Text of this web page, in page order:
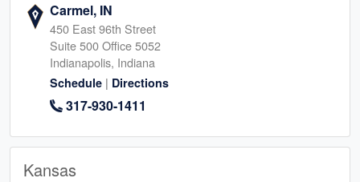
Carmel, IN
450 East 96th Street
Suite 500 Office 5052
Indianapolis, Indiana
Schedule | Directions
317-930-1411
Kansas